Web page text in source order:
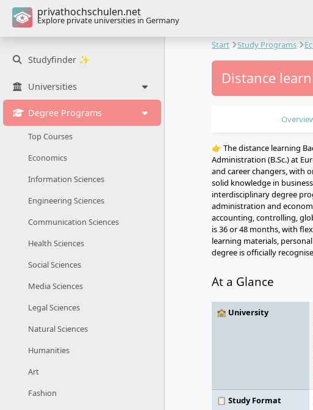
privathochschulen.net
Explore private universities in Germany
Studyfinder ✨
Universities
Degree Programs
Top Courses
Economics
Information Sciences
Engineering Sciences
Communication Sciences
Health Sciences
Social Sciences
Media Sciences
Legal Sciences
Natural Sciences
Humanities
Art
Fashion
Start Study Programs
Distance
👉 The distance learning
Administration (B.Sc.) at
and career changers, with
solid knowledge in
interdisciplinary degree
administration and
accounting, controlling,
is 36 or 48 months, with
learning materials,
degree is officially
At a Glance
🏫 University
📋 Study Format